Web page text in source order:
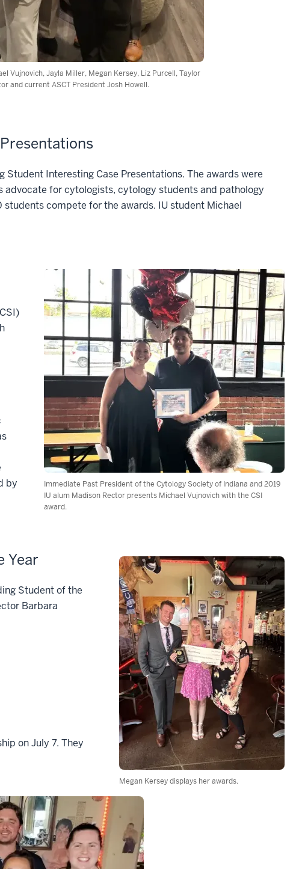
Vujnovich, Jayla Miller, Megan Kersey, Liz Purcell, Taylor
and current ASCT President Josh Howell.
Interesting Case Presentations. The awards were
advocate for cytologists, cytology students and pathology
compete for the awards. IU student Michael
Immediate Past President of the Cytology Society of Indiana and 2019
IU alum Madison Rector presents Michael Vujnovich with the CSI
award.
by
Megan Kersey displays her awards.
Year
Student of the
Barbara
on July 7. They